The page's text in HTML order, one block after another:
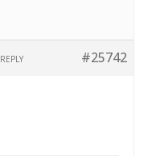
#25742
REPLY